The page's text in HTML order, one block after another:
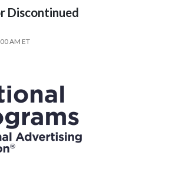
Discontinued
AM ET